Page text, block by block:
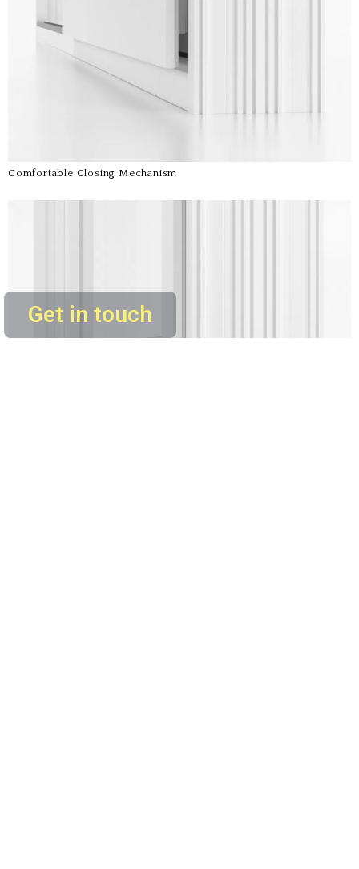
Get in touch
Comfortable Closing Mechanism